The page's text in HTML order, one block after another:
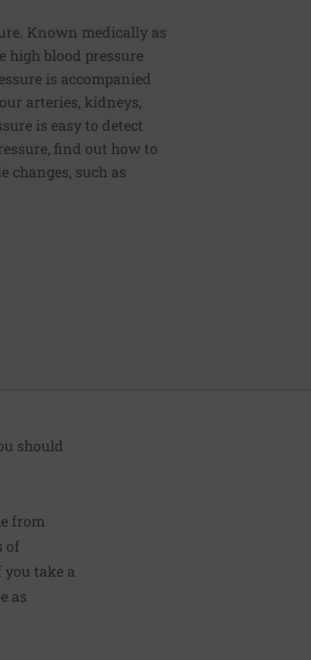
Known medically as
high blood pressure
is accompanied
arteries, kidneys,
is easy to detect
find out how to
changes, such as
should
from
of
take a
as